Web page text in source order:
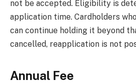
not be accepted. Eligibility is
application time. Cardholders
can continue holding it beyond
cancelled, reapplication is not
Annual Fee